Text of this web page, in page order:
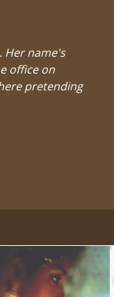
Her name's
office on
pretending